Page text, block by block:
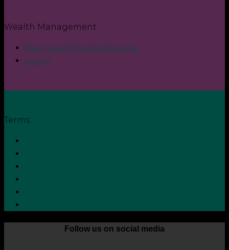
Wealth Management
Plan your Financial Future
Login
Terms
Follow us on social media